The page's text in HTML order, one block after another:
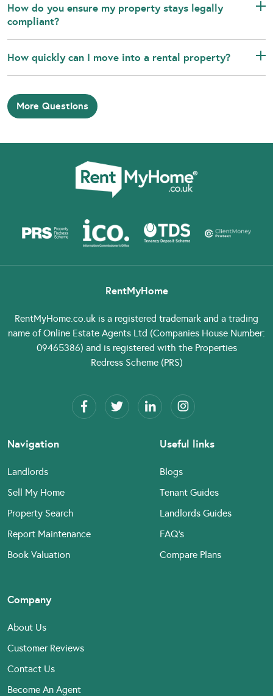
How do you ensure my property stays legally
compliant?
How quickly can I move into a rental property?
More Questions
RentMyHome
RentMyHome.co.uk is a registered trademark and a trading
name of Online Estate Agents Ltd (Companies House Number:
09465386) and is registered with the Properties
Redress Scheme (PRS)
Navigation
Landlords
Sell My Home
Property Search
Report Maintenance
Book Valuation
Useful links
Blogs
Tenant Guides
Landlords Guides
FAQ’s
Compare Plans
Company
About Us
Customer Reviews
Contact Us
Become An Agent